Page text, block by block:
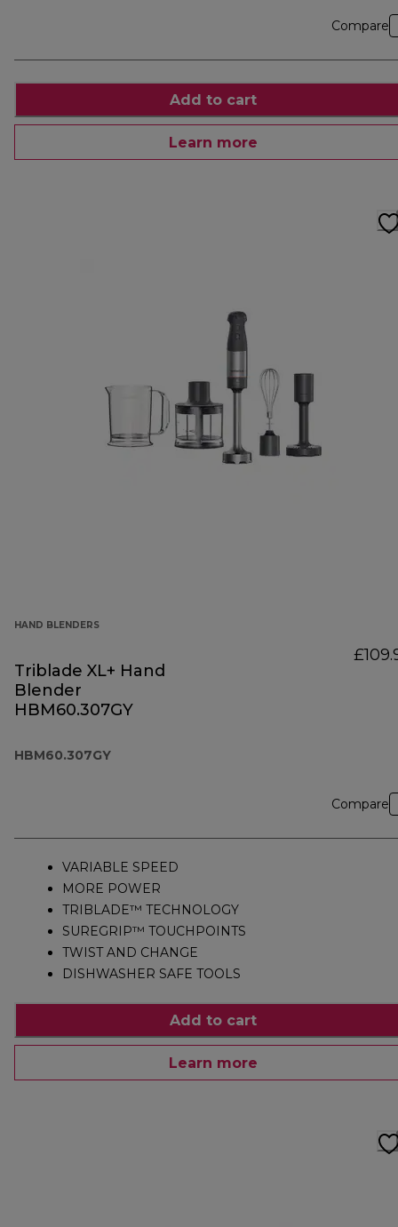
Compare
Add to cart
Learn more
HAND BLENDERS
Triblade XL+ Hand
Blender
HBM60.307GY
HBM60.307GY
Compare
VARIABLE SPEED
MORE POWER
TRIBLADE™ TECHNOLOGY
SUREGRIP™ TOUCHPOINTS
TWIST AND CHANGE
DISHWASHER SAFE TOOLS
Add to cart
Learn more